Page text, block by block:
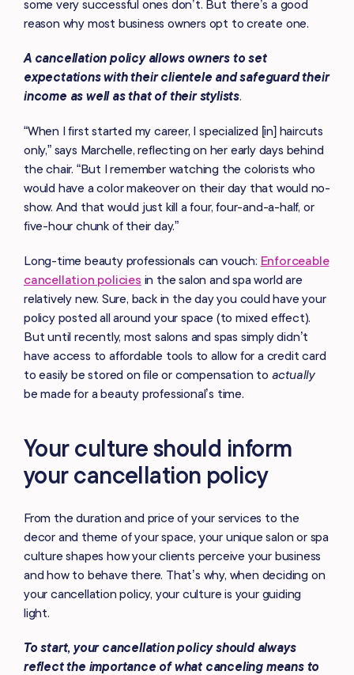
some very successful ones don’t. But there’s a good
reason why most business owners opt to create one.
A cancellation policy allows owners to set
expectations with their clientele and safeguard their
income as well as that of their stylists.
“When I first started my career, I specialized [in] haircuts
only,” says Marchelle, reflecting on her early days behind
the chair. “But I remember watching the colorists who
would have a color makeover on their day that would no-
show. And that would just kill a four, four-and-a-half, or
five-hour chunk of their day.”
Long-time beauty professionals can vouch: Enforceable
cancellation policies in the salon and spa world are
relatively new. Sure, back in the day you could have your
policy posted all around your space (to mixed effect).
But until recently, most salons and spas simply didn’t
have access to affordable tools to allow for a credit card
to easily be stored on file or compensation to actually
be made for a beauty professional’s time.
Your culture should inform
your cancellation policy
From the duration and price of your services to the
decor and theme of your space, your unique salon or spa
culture shapes how your clients perceive your business
and how to behave there. That’s why, when deciding on
your cancellation policy, your culture is your guiding
light.
To start, your cancellation policy should always
reflect the importance of what canceling means to